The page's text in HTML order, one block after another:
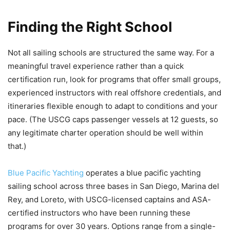
Finding the Right School
Not all sailing schools are structured the same way. For a
meaningful travel experience rather than a quick
certification run, look for programs that offer small groups,
experienced instructors with real offshore credentials, and
itineraries flexible enough to adapt to conditions and your
pace. (The USCG caps passenger vessels at 12 guests, so
any legitimate charter operation should be well within
that.)
Blue Pacific Yachting operates a blue pacific yachting
sailing school across three bases in San Diego, Marina del
Rey, and Loreto, with USCG-licensed captains and ASA-
certified instructors who have been running these
programs for over 30 years. Options range from a single-